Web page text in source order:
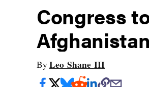
Congress
By Leo Shane III